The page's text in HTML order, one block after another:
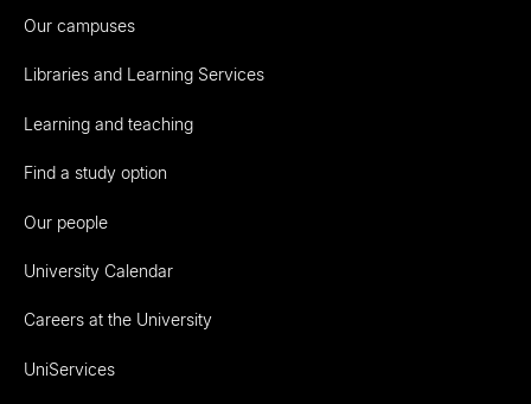
Our campuses
Libraries and Learning Services
Learning and teaching
Find a study option
Our people
University Calendar
Careers at the University
UniServices